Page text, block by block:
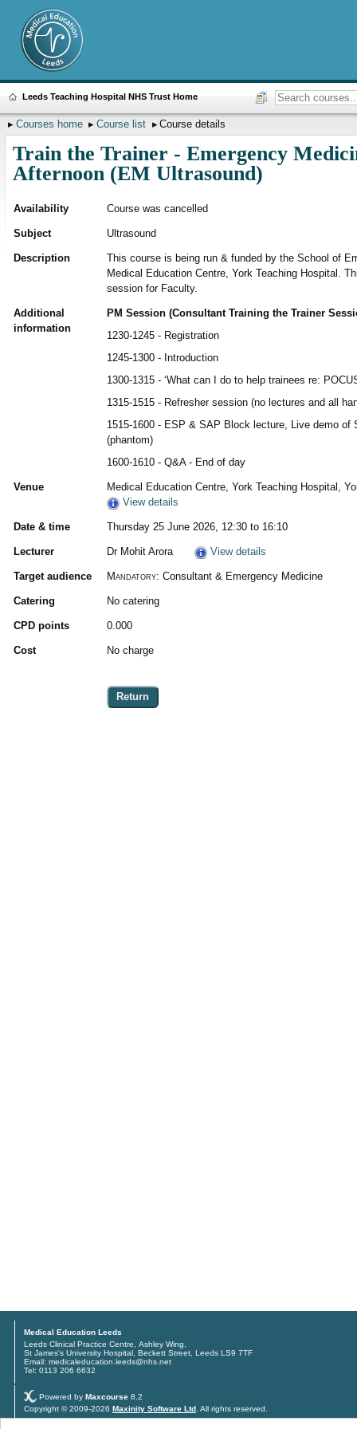
Leeds Teaching Hospital NHS Trust Home
Courses home Course list Course details
Train the Trainer - Emergency
Afternoon (EM Ultrasound)
Availability Course was cancelled
Subject Ultrasound
Description
This course is being run & funded by the School of
Medical Education Centre, York Teaching Hospital.
session for Faculty.
Additional
information
PM Session (Consultant Training the Trainer
1230-1245 - Registration
1245-1300 - Introduction
1300-1315 - ‘What can I do to help trainees re:
1315-1515 - Refresher session (no lectures and all
1515-1600 - ESP & SAP Block lecture, Live demo of
(phantom)
1600-1610 - Q&A - End of day
Venue
Medical Education Centre, York Teaching Hospital,
View details
Date & time Thursday 25 June 2026, 12:30 to 16:10
Lecturer Dr Mohit Arora View details
Target audience Mandatory: Consultant & Emergency Medicine
Catering No catering
CPD points 0.000
Cost No charge
Medical Education Leeds
Leeds Clinical Practice Centre, Ashley Wing,
St James's University Hospital, Beckett Street, Leeds LS9 7TF
Email: medicaleducation.leeds@nhs.net
Tel: 0113 206 6632
Powered by Maxcourse8.2
Copyright © 2009-2026 Maxinity Software Ltd. All rights reserved.